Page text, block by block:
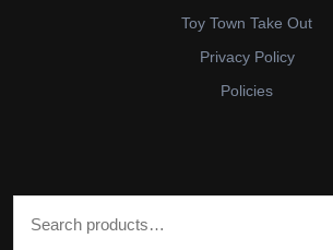
Toy Town Take Out
Privacy Policy
Policies